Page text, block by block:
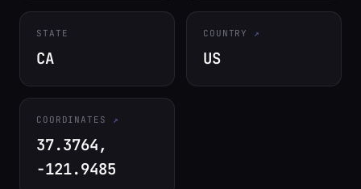
STATE
CA
COUNTRY
US
COORDINATES
37.3764,
-121.9485